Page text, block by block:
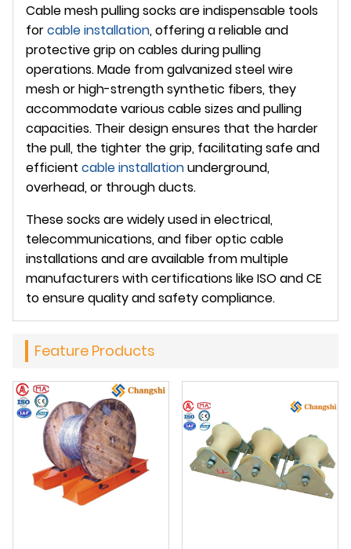
Cable mesh pulling socks are indispensable tools
forcable installation, offering a reliable and
protective grip on cables during pulling
operations. Made from galvanized steel wire
mesh or high-strength synthetic fibers, they
accommodate various cable sizes and pulling
capacities. Their design ensures that the harder
the pull, the tighter the grip, facilitating safe and
efficient cable installationunderground,
overhead, or through ducts.
These socks are widely used in electrical,
telecommunications, and fiber optic cable
installations and are available from multiple
manufacturers with certifications like ISO and CE
to ensure quality and safety compliance.
Feature Products